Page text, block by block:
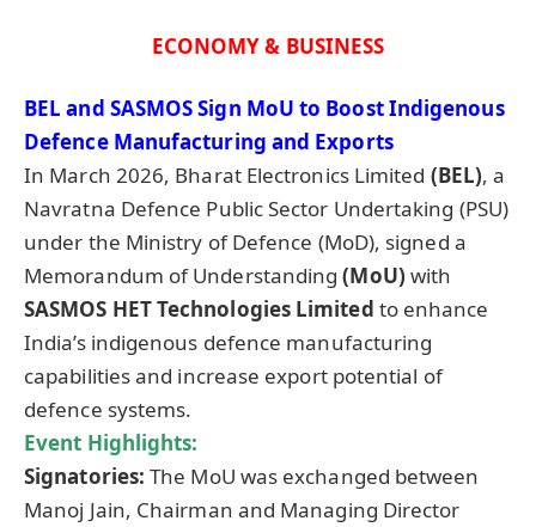
ECONOMY & BUSINESS
BEL and SASMOS Sign MoU to Boost Indigenous
Defence Manufacturing and Exports
In March 2026, Bharat Electronics Limited (BEL), a
Navratna Defence Public Sector Undertaking (PSU)
under the Ministry of Defence (MoD), signed a
Memorandum of Understanding (MoU) with
SASMOS HET Technologies Limited to enhance
India’s indigenous defence manufacturing
capabilities and increase export potential of
defence systems.
Event Highlights:
Signatories:The MoU was exchanged between
Manoj Jain, Chairman and Managing Director